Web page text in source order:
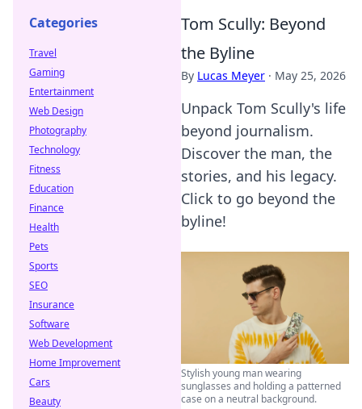
Tom Scully: Beyond
the Byline
By Lucas Meyer · May 25, 2026
Unpack Tom Scully's life
beyond journalism.
Discover the man, the
stories, and his legacy.
Click to go beyond the
byline!
Stylish young man wearing
sunglasses and holding a patterned
case on a neutral background.
Categories
Travel
Gaming
Entertainment
Web Design
Photography
Technology
Fitness
Education
Finance
Health
Pets
Sports
SEO
Insurance
Software
Web Development
Home Improvement
Cars
Beauty